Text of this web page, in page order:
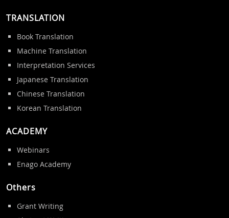
TRANSLATION
Book Translation
Machine Translation
Interpretation Services
Japanese Translation
Chinese Translation
Korean Translation
ACADEMY
Webinars
Enago Academy
Others
Grant Writing